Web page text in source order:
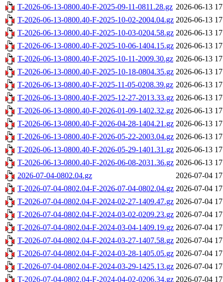
T-2026-06-13-0800.40-F-2025-09-11-0811.28.gz 2026-06-13
T-2026-06-13-0800.40-F-2025-10-02-2004.04.gz 2026-06-13
T-2026-06-13-0800.40-F-2025-10-03-0204.58.gz 2026-06-13
T-2026-06-13-0800.40-F-2025-10-06-1404.15.gz 2026-06-13
T-2026-06-13-0800.40-F-2025-10-11-2009.30.gz 2026-06-13
T-2026-06-13-0800.40-F-2025-10-18-0804.35.gz 2026-06-13
T-2026-06-13-0800.40-F-2025-11-05-0208.39.gz 2026-06-13
T-2026-06-13-0800.40-F-2025-12-27-2013.33.gz 2026-06-13
T-2026-06-13-0800.40-F-2026-01-09-1402.32.gz 2026-06-13
T-2026-06-13-0800.40-F-2026-04-28-1404.21.gz 2026-06-13
T-2026-06-13-0800.40-F-2026-05-22-2003.04.gz 2026-06-13
T-2026-06-13-0800.40-F-2026-05-29-1401.31.gz 2026-06-13
T-2026-06-13-0800.40-F-2026-06-08-2031.36.gz 2026-06-13
2026-07-04-0802.04.gz
2026-07-04
T-2026-07-04-0802.04-F-2026-07-04-0802.04.gz 2026-07-04
T-2026-07-04-0802.04-F-2024-02-27-1409.47.gz 2026-07-04
T-2026-07-04-0802.04-F-2024-03-02-0209.23.gz 2026-07-04
T-2026-07-04-0802.04-F-2024-03-04-1409.19.gz 2026-07-04
T-2026-07-04-0802.04-F-2024-03-27-1407.58.gz 2026-07-04
T-2026-07-04-0802.04-F-2024-03-28-1405.05.gz 2026-07-04
T-2026-07-04-0802.04-F-2024-03-29-1425.13.gz 2026-07-04
T-2026-07-04-0802.04-F-2024-04-02-0206.34.gz 2026-07-04